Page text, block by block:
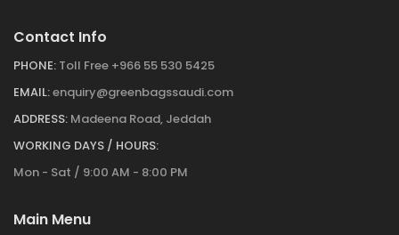
Contact Info
PHONE: Toll Free +966 55 530 5425
EMAIL:enquiry@greenbagssaudi.com
ADDRESS: Madeena Road, Jeddah
WORKING DAYS / HOURS:
Mon - Sat / 9:00 AM - 8:00 PM
Main Menu